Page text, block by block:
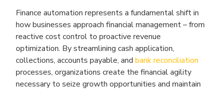
Finance automation represents a fundamental shift in
how businesses approach financial management – from
reactive cost control to proactive revenue
optimization. By streamlining cash application,
collections, accounts payable, and bank reconciliation
processes, organizations create the financial agility
necessary to seize growth opportunities and maintain